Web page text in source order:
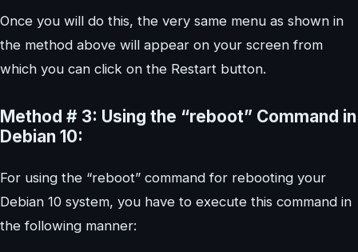
Once you will do this, the very same menu as shown in
the method above will appear on your screen from
which you can click on the Restart button.
Method # 3: Using the “reboot” Command in
Debian 10:
For using the “reboot” command for rebooting your
Debian 10 system, you have to execute this command in
the following manner: